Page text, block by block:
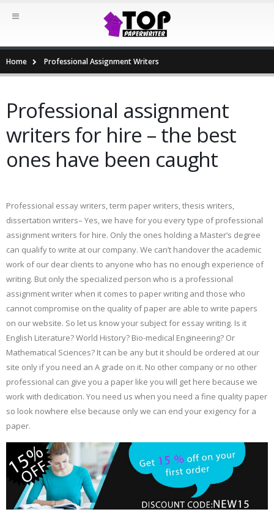
Home Professional Assignment Writers
Professional assignment
writers for hire – the best
ones have been caught
Professional essay writers, term paper writers, thesis writers,
dissertation writers– Yes, we have for you every type of professional
assignment writers for hire. Only the ones holding a Master’s degree
can qualify to write at our company. We can’t handover the academic
work of our dear clients to anyone who has no enough experience of
writing. But only the specialized person who is a professional
assignment writer when it comes to paper writing and those who
cannot compromise on the quality of paper are able to write papers
on our website. So let us know your subject for essay writing. Is it
English Literature? World History? Bio-medical Engineering? Or
Mathematical Sciences? It can be any but it should be ordered at our
site only if you need an A grade on it. No other company or no other
professional can give you a paper like you will get here because we
work with dedication. You need us when you need a fine quality paper
so look nowhere else because only we can end your exigency for a
paper.